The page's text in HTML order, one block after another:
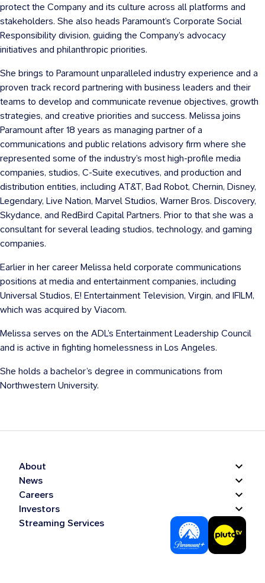
protect the Company and its culture across all platforms and
stakeholders. She also heads Paramount’s Corporate Social
Responsibility division, guiding the Company’s advocacy
initiatives and philanthropic priorities.
She brings to Paramount unparalleled industry experience and a
proven track record partnering with business leaders and their
teams to develop and communicate revenue objectives, growth
strategies, and creative priorities and success. Melissa joins
Paramount after 18 years as managing partner of a
communications and public relations advisory firm where she
represented some of the industry’s most high-profile media
companies, studios, C-Suite executives, and production and
distribution entities, including AT&T, Bad Robot, Chernin, Disney,
Legendary, Live Nation, Marvel Studios, Warner Bros. Discovery,
Skydance, and RedBird Capital Partners. Prior to that she was a
consultant for several leading studios, technology, and gaming
companies.
Earlier in her career Melissa held corporate communications
positions at media and entertainment companies, including
Universal Studios, E! Entertainment Television, Virgin, and IFILM,
which was acquired by Viacom.
Melissa serves on the ADL’s Entertainment Leadership Council
and is active in fighting homelessness in Los Angeles.
She holds a bachelor’s degree in communications from
Northwestern University.
About
News
Careers
Investors
Streaming Services